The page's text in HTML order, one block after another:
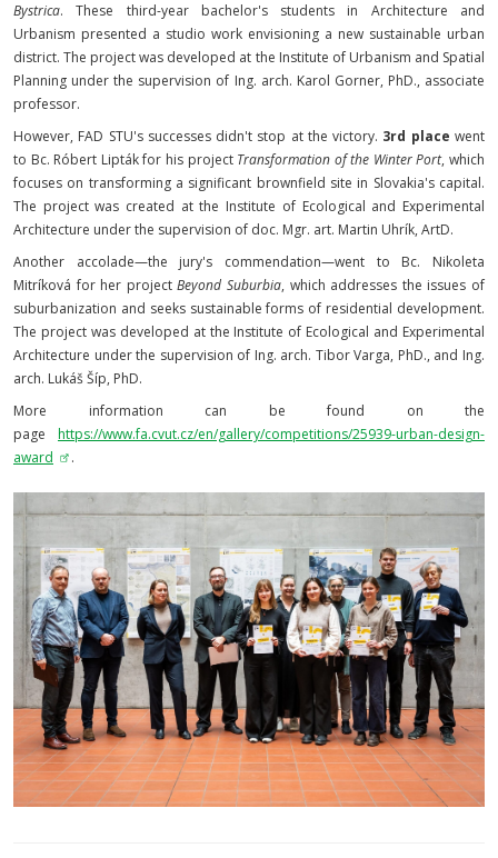
Bystrica. These third-year bachelor's students in Architecture and
Urbanism presented a studio work envisioning a new sustainable urban
district. The project was developed at the Institute of Urbanism and Spatial
Planning under the supervision of Ing. arch. Karol Gorner, PhD., associate
professor.
However, FAD STU's successes didn't stop at the victory. 3rd place went
to Bc. Róbert Lipták for his project Transformation of the Winter Port, which
focuses on transforming a significant brownfield site in Slovakia's capital.
The project was created at the Institute of Ecological and Experimental
Architecture under the supervision of doc. Mgr. art. Martin Uhrík, ArtD.
Another accolade—the jury's commendation—went to Bc. Nikoleta
Mitríková for her project Beyond Suburbia, which addresses the issues of
suburbanization and seeks sustainable forms of residential development.
The project was developed at the Institute of Ecological and Experimental
Architecture under the supervision of Ing. arch. Tibor Varga, PhD., and Ing.
arch. Lukáš Šíp, PhD.
More information can be found on the
page
https://www.fa.cvut.cz/en/gallery/competitions/25939-urban-design-
award
.